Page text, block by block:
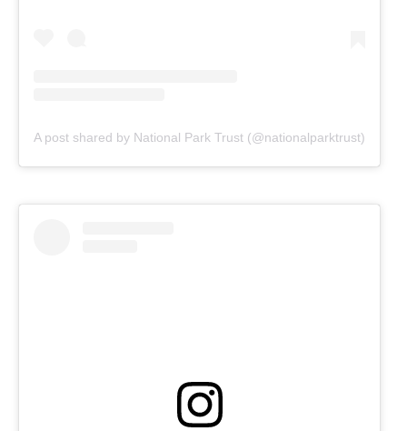
A post shared by National Park Trust (@nationalparktrust)